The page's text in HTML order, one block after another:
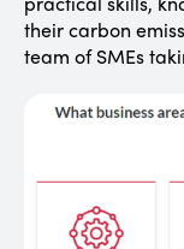
their carbon
team of SMEs